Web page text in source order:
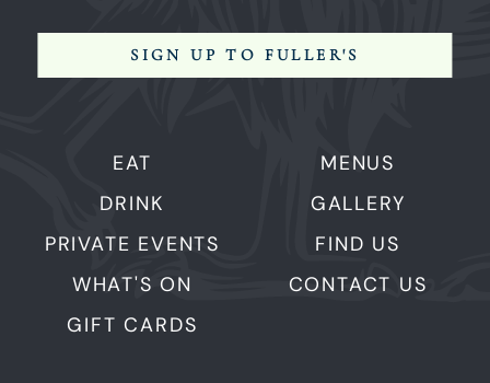
EAT
DRINK
PRIVATE EVENTS
WHAT'S ON
GIFT CARDS
MENUS
GALLERY
FIND US
CONTACT US
SIGN UP TO FULLER'S